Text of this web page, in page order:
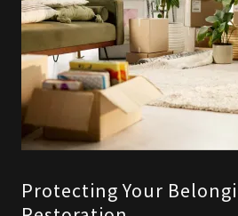
Protecting Your